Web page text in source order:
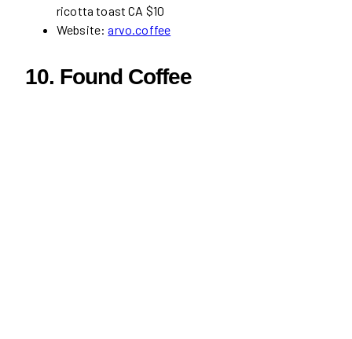
ricotta toast CA $10
Website:arvo.coffee
10. Found Coffee